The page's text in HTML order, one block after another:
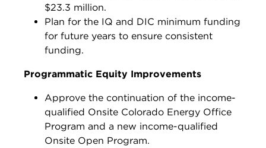
$23.3 million.
Plan for the IQ and DIC minimum funding
for future years to ensure consistent
funding.
Programmatic Equity Improvements
Approve the continuation of the income-
qualified Onsite Colorado Energy Office
Program and a new income-qualified
Onsite Open Program.